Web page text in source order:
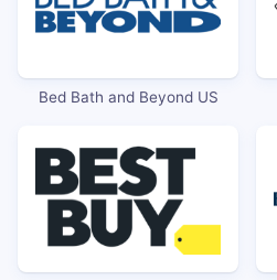
Bed Bath and Beyond US